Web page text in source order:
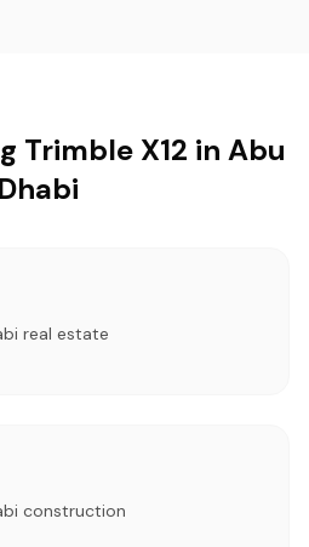
Trimble X12 in Abu
Dhabi
real estate
construction